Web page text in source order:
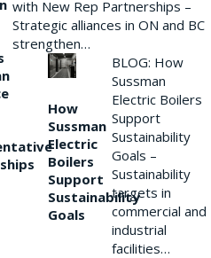
with New Rep Partnerships –
Strategic alliances in ON and BC
strengthen…
How
Sussman
Electric
Boilers
Support
Sustainability
Goals
BLOG: How
Sussman
Electric Boilers
Support
Sustainability
Goals –
Sustainability
targets in
commercial and
industrial
facilities…